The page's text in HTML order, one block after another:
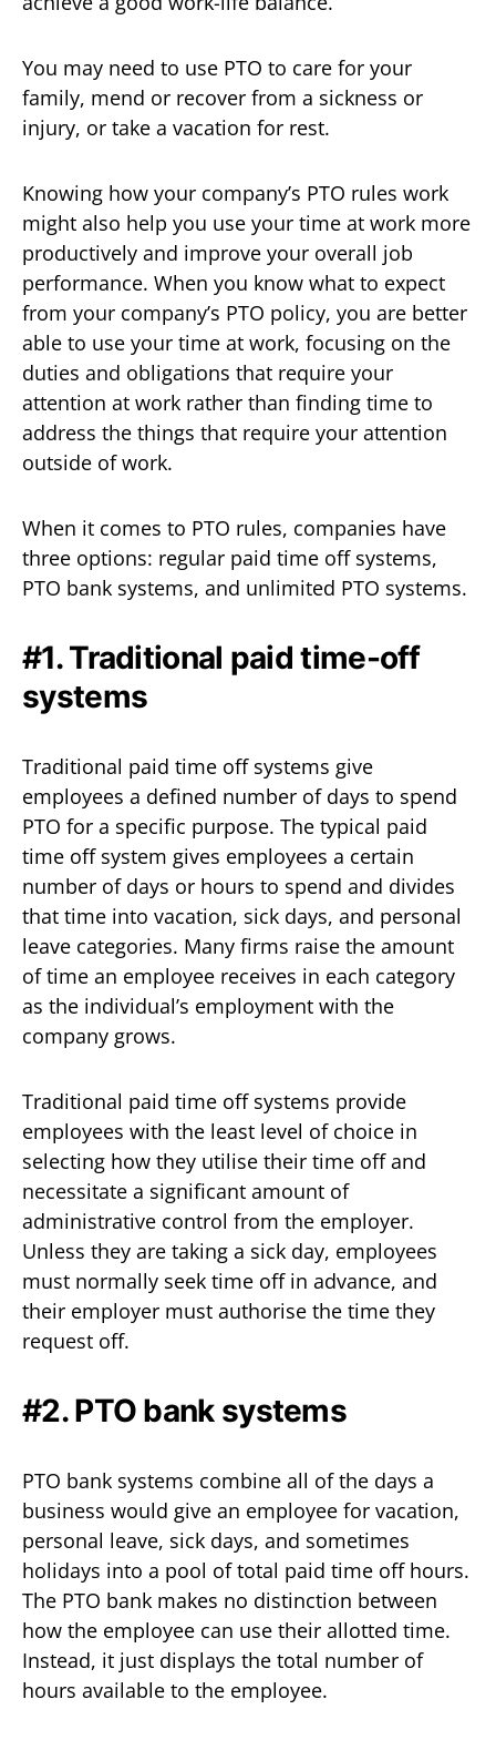
You may need to use PTO to care for your
family, mend or recover from a sickness or
injury, or take a vacation for rest.
Knowing how your company’s PTO rules work
might also help you use your time at work more
productively and improve your overall job
performance. When you know what to expect
from your company’s PTO policy, you are better
able to use your time at work, focusing on the
duties and obligations that require your
attention at work rather than finding time to
address the things that require your attention
outside of work.
When it comes to PTO rules, companies have
three options: regular paid time off systems,
PTO bank systems, and unlimited PTO systems.
#1. Traditional paid time-off
systems
Traditional paid time off systems give
employees a defined number of days to spend
PTO for a specific purpose. The typical paid
time off system gives employees a certain
number of days or hours to spend and divides
that time into vacation, sick days, and personal
leave categories. Many firms raise the amount
of time an employee receives in each category
as the individual’s employment with the
company grows.
Traditional paid time off systems provide
employees with the least level of choice in
selecting how they utilise their time off and
necessitate a significant amount of
administrative control from the employer.
Unless they are taking a sick day, employees
must normally seek time off in advance, and
their employer must authorise the time they
request off.
#2. PTO bank systems
PTO bank systems combine all of the days a
business would give an employee for vacation,
personal leave, sick days, and sometimes
holidays into a pool of total paid time off hours.
The PTO bank makes no distinction between
how the employee can use their allotted time.
Instead, it just displays the total number of
hours available to the employee.